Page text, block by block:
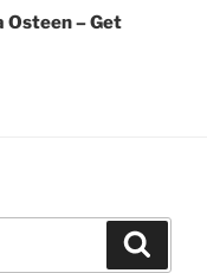
Osteen – Get